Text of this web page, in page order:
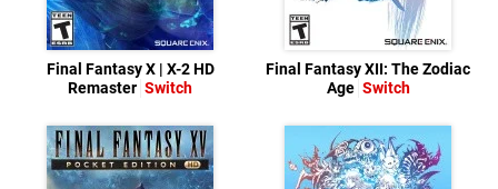
Final Fantasy X | X-2 HD
Remaster Switch
Final Fantasy XII: The Zodiac
Age Switch